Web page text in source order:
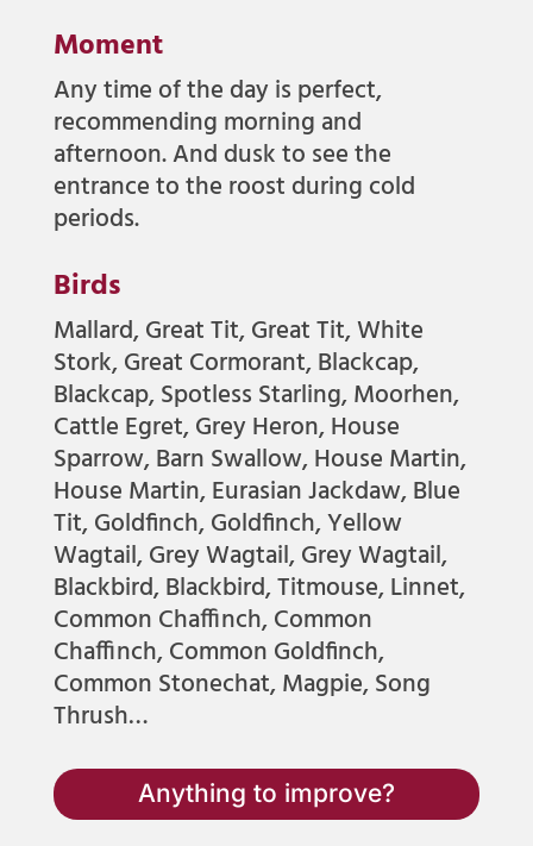
Moment
Any time of the day is perfect,
recommending morning and
afternoon. And dusk to see the
entrance to the roost during cold
periods.
Birds
Mallard, Great Tit, Great Tit, White
Stork, Great Cormorant, Blackcap,
Blackcap, Spotless Starling, Moorhen,
Cattle Egret, Grey Heron, House
Sparrow, Barn Swallow, House Martin,
House Martin, Eurasian Jackdaw, Blue
Tit, Goldfinch, Goldfinch, Yellow
Wagtail, Grey Wagtail, Grey Wagtail,
Blackbird, Blackbird, Titmouse, Linnet,
Common Chaffinch, Common
Chaffinch, Common Goldfinch,
Common Stonechat, Magpie, Song
Thrush…
Anything to improve?